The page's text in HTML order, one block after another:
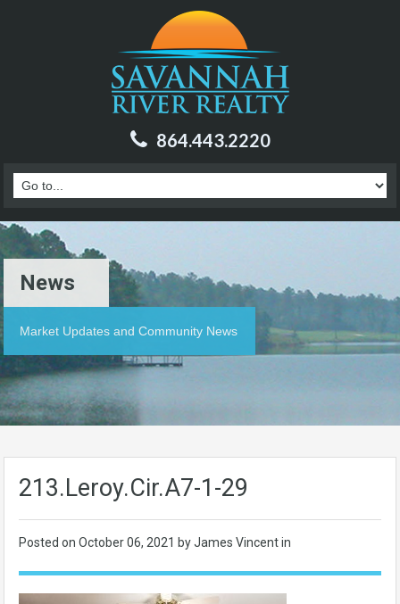
864.443.2220
News
Market Updates and Community News
213.Leroy.Cir.A7-1-29
Posted on October 06, 2021 by James Vincent in